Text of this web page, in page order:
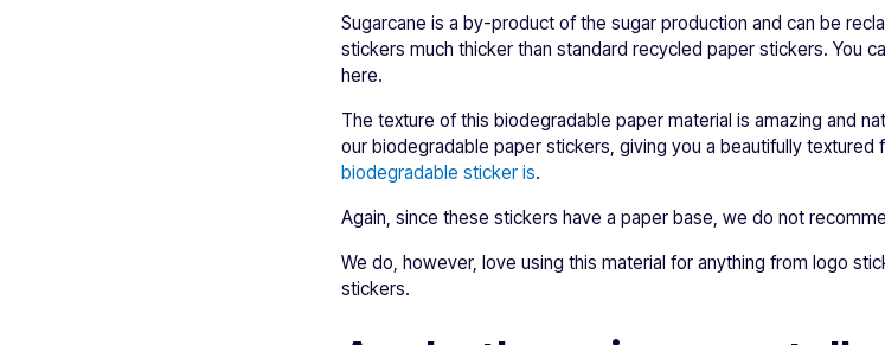
Sugarcane is a by-product of the sugar production and can be
stickers much thicker than standard recycled paper stickers. You
here.
The texture of this biodegradable paper material is amazing and
our biodegradable paper stickers, giving you a beautifully textured
biodegradable sticker is.
Again, since these stickers have a paper base, we do not
We do, however, love using this material for anything from logo
stickers.